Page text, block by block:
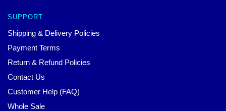
SUPPORT
Shipping & Delivery Policies
Payment Terms
Return & Refund Policies
Contact Us
Customer Help (FAQ)
Whole Sale